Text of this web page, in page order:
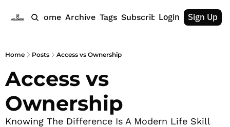
Home Archive Tags SubscribeLogin Sign Up
Home Posts Access vs Ownership
Access vs
Ownership
Knowing The Difference Is A Modern Life Skill